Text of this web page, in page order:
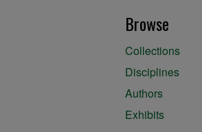
Browse
Collections
Disciplines
Authors
Exhibits